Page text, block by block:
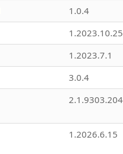
1.0.4
1.2023.10.25
1.2023.7.1
3.0.4
1.2026.6.15